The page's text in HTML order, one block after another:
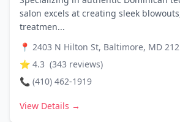
salon excels at creating sleek
treatmen...
📍 2403 N Hilton St, Baltimore, MD
⭐ 4.3 (343 reviews)
📞 (410) 462-1919
View Details →